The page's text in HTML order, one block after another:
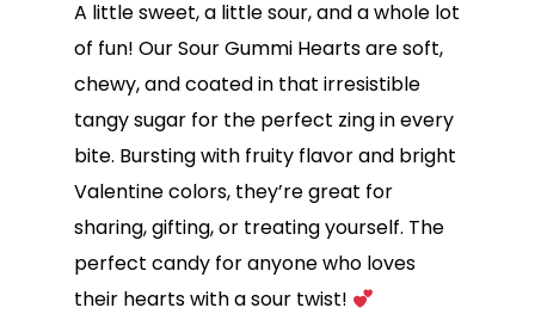
A little sweet, a little sour, and a whole lot
of fun! Our Sour Gummi Hearts are soft,
chewy, and coated in that irresistible
tangy sugar for the perfect zing in every
bite. Bursting with fruity flavor and bright
Valentine colors, they’re great for
sharing, gifting, or treating yourself. The
perfect candy for anyone who loves
their hearts with a sour twist!